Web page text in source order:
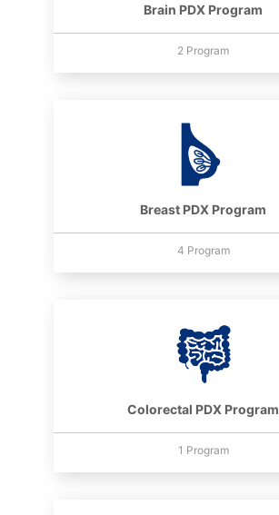
Brain PDX Program
2 Program
Breast PDX Program
4 Program
Colorectal PDX Program
1 Program